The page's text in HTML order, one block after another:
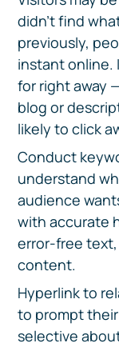
didn’t find
previously,
instant online.
for right away
blog or
likely to click
Conduct
understand
audience
with accurate
error-free
content.
Hyperlink to
to prompt
selective